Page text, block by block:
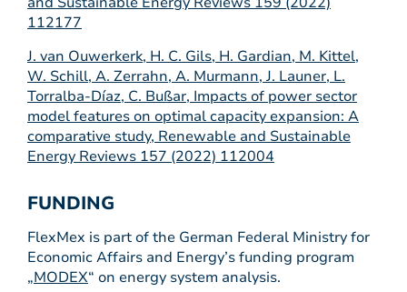
112177
J. van Ouwerkerk, H. C. Gils, H. Gardian, M. Kittel,
W. Schill, A. Zerrahn, A. Murmann, J. Launer, L.
Torralba-Díaz, C. Bußar, Impacts of power sector
model features on optimal capacity expansion: A
comparative study, Renewable and Sustainable
Energy Reviews 157 (2022) 112004
FUNDING
FlexMex is part of the German Federal Ministry for
Economic Affairs and Energy’s funding program
„MODEX“ on energy system analysis.